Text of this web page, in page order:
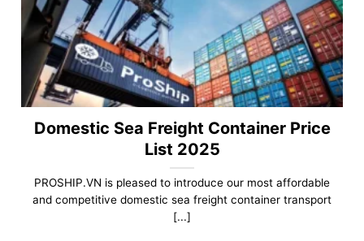
Domestic Sea Freight Container Price
List 2025
PROSHIP.VN is pleased to introduce our most affordable
and competitive domestic sea freight container transport
[...]